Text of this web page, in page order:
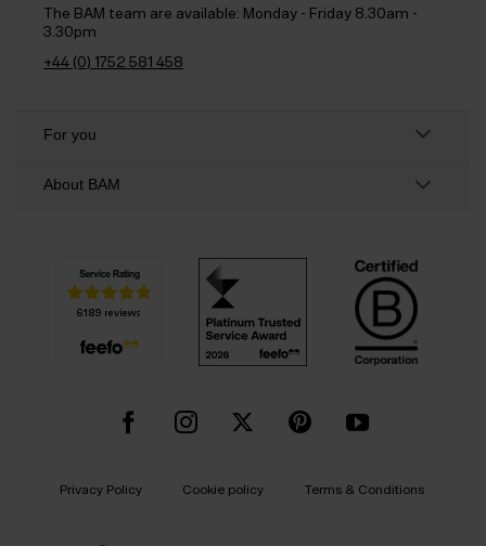
The BAM team are available: Monday - Friday 8.30am -
3.30pm
+44 (0) 1752 581 458
For you
About BAM
Privacy Policy Cookie policy Terms & Conditions